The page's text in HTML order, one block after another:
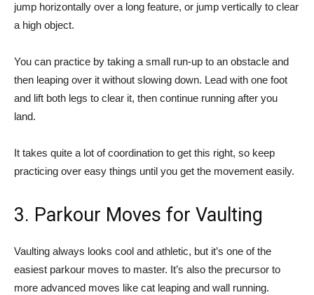
jump horizontally over a long feature, or jump vertically to clear
a high object.
You can practice by taking a small run-up to an obstacle and
then leaping over it without slowing down. Lead with one foot
and lift both legs to clear it, then continue running after you
land.
It takes quite a lot of coordination to get this right, so keep
practicing over easy things until you get the movement easily.
3. Parkour Moves for Vaulting
Vaulting always looks cool and athletic, but it’s one of the
easiest parkour moves to master. It’s also the precursor to
more advanced moves like cat leaping and wall running.